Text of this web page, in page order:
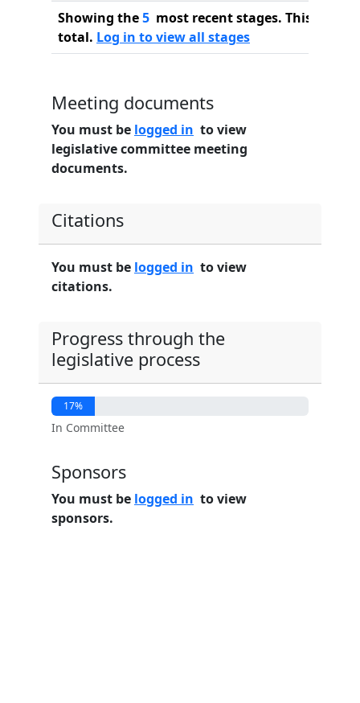
Showing the5 most recent stages. This bill
total. Log in to view all stages
Meeting documents
You must be logged in to view
legislative committee meeting
documents.
Citations
You must be logged in to view
citations.
Progress through the
legislative process
17%
In Committee
Sponsors
You must be logged in to view
sponsors.